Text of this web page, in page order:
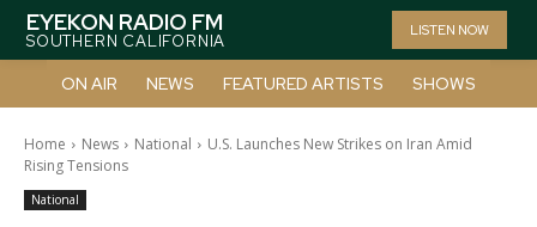
EYEKON RADIO FM
SOUTHERN CALIFORNIA
LISTEN NOW
ON AIR NEWS FEATURED ARTISTS SHOWS
Home News National
U.S. Launches New Strikes on Iran Amid
Rising Tensions
National